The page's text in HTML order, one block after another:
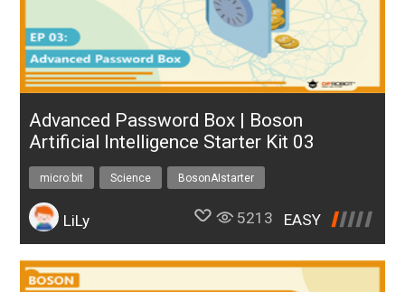
Advanced Password Box | Boson
Artificial Intelligence Starter Kit 03
micro:bit Science BosonAIstarter
LiLy 5213 EASY